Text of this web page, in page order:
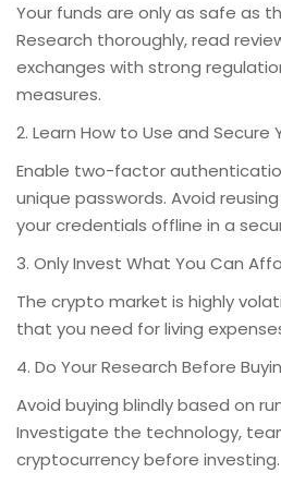
Your funds are only as safe as
Research thoroughly, read
exchanges with strong
measures.
2. Learn How to Use and Secure
Enable two-factor
unique passwords. Avoid
your credentials offline in a
3. Only Invest What You Can
The crypto market is highly
that you need for living
4. Do Your Research Before
Avoid buying blindly based on
Investigate the technology,
cryptocurrency before investing.